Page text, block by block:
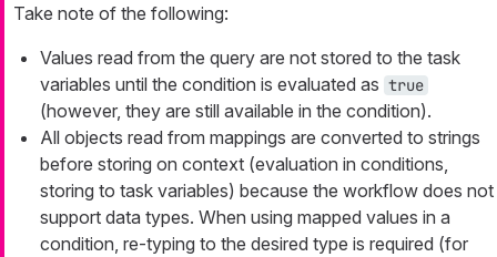
Take note of the following:
Values read from the query are not stored to the task
variables until the condition is evaluated as true
(however, they are still available in the condition).
All objects read from mappings are converted to strings
before storing on context (evaluation in conditions,
storing to task variables) because the workflow does not
support data types. When using mapped values in a
condition, re-typing to the desired type is required (for